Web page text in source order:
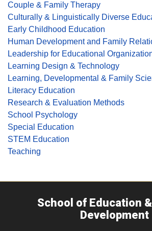
Couple & Family Therapy
Culturally & Linguistically Diverse
Early Childhood Education
Human Development and Family
Leadership for Educational
Learning Design & Technology
Learning, Developmental & Family
Literacy Education
Research & Evaluation Methods
School Psychology
Special Education
STEM Education
Teaching
School of Education
Development